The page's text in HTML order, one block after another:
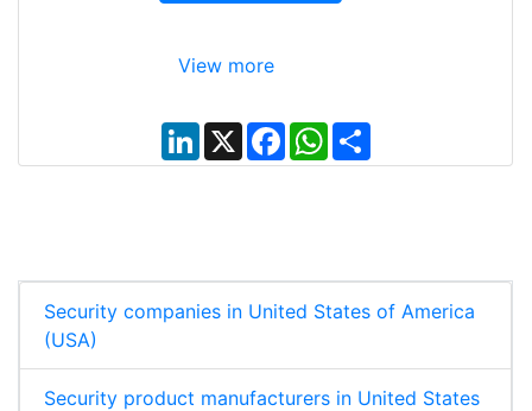
View more
L
n
X
F
a
c
W
a
S
a
Security companies in United States of America
(USA)
Security product manufacturers in United States